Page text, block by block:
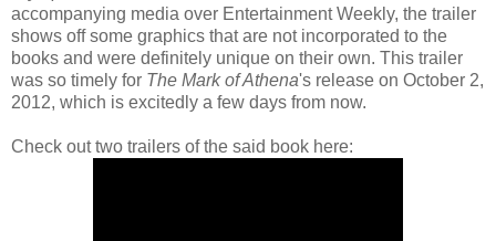
accompanying media over Entertainment Weekly, the trailer
shows off some graphics that are not incorporated to the
books and were definitely unique on their own. This trailer
was so timely for The Mark of Athena's release on October 2,
2012, which is excitedly a few days from now.
Check out two trailers of the said book here: